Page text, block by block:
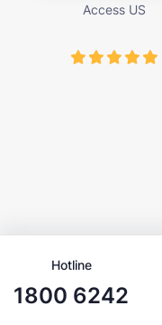
Access US
Hotline
1800 6242